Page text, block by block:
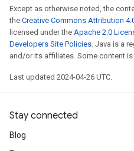
Except as otherwise noted, the
the Creative Commons Attribution
licensed under the Apache 2.0
Developers Site Policies. Java is a
and/or its affiliates. Some content
Last updated 2024-04-26 UTC.
Stay connected
Blog